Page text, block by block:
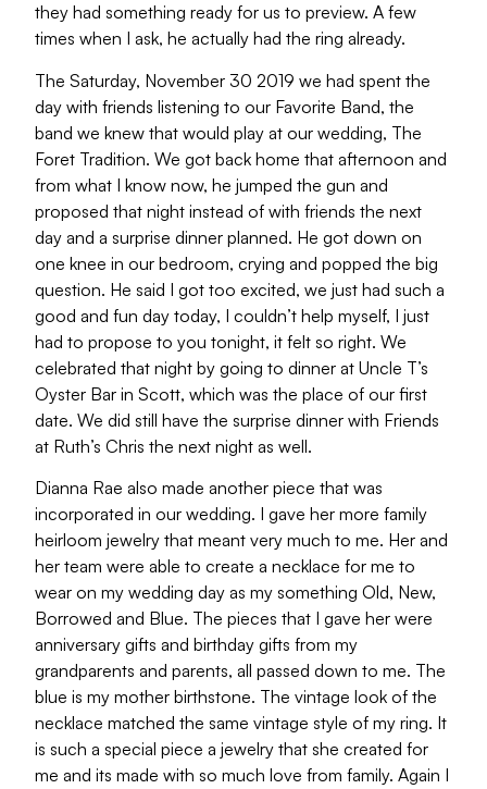
they had something ready for us to preview. A few
times when I ask, he actually had the ring already.
The Saturday, November 30 2019 we had spent the
day with friends listening to our Favorite Band, the
band we knew that would play at our wedding, The
Foret Tradition. We got back home that afternoon and
from what I know now, he jumped the gun and
proposed that night instead of with friends the next
day and a surprise dinner planned. He got down on
one knee in our bedroom, crying and popped the big
question. He said I got too excited, we just had such a
good and fun day today, I couldn’t help myself, I just
had to propose to you tonight, it felt so right. We
celebrated that night by going to dinner at Uncle T’s
Oyster Bar in Scott, which was the place of our first
date. We did still have the surprise dinner with Friends
at Ruth’s Chris the next night as well.
Dianna Rae also made another piece that was
incorporated in our wedding. I gave her more family
heirloom jewelry that meant very much to me. Her and
her team were able to create a necklace for me to
wear on my wedding day as my something Old, New,
Borrowed and Blue. The pieces that I gave her were
anniversary gifts and birthday gifts from my
grandparents and parents, all passed down to me. The
blue is my mother birthstone. The vintage look of the
necklace matched the same vintage style of my ring. It
is such a special piece a jewelry that she created for
me and its made with so much love from family. Again I